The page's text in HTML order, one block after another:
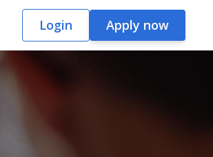
Login Apply now